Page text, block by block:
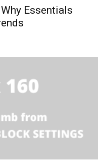
Essentials